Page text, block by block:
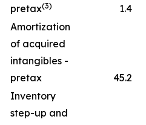
pretax(3) 1.4
Amortization
of acquired
intangibles -
pretax
45.2
Inventory
step-up and